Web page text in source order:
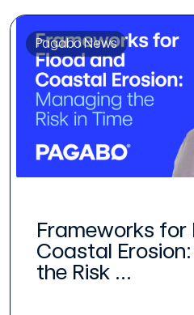
Pagabo News
Frameworks for
Coastal
the Risk ...